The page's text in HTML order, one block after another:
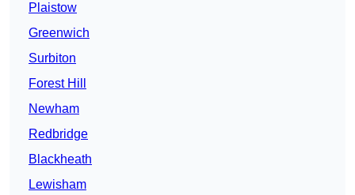
Plaistow
Greenwich
Surbiton
Forest Hill
Newham
Redbridge
Blackheath
Lewisham